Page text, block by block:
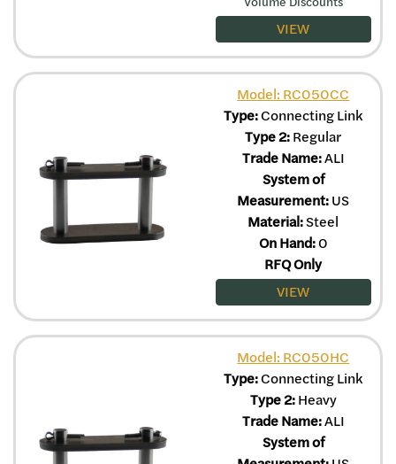
VIEW
Model: RC050CC
Type:Connecting Link
Type 2:Regular
Trade Name:ALI
System of
Measurement:US
Material:Steel
On Hand:0
RFQ Only
VIEW
Model: RC050HC
Type:Connecting Link
Type 2:Heavy
Trade Name:ALI
System of